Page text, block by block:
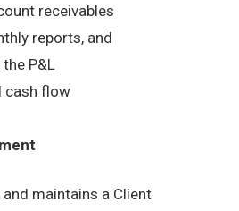
receivables
reports, and
P&L
cash flow
maintains a Client